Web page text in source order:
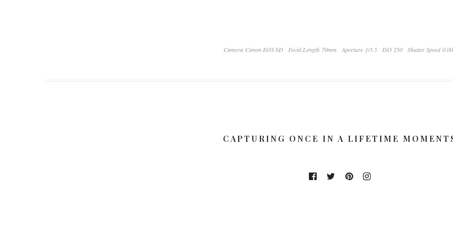
Camera Canon EOS 6D Focal Length 70mm Aperture ƒ/3.5 ISO 250 Shutter Speed
CAPTURING ONCE IN A LIFETIME